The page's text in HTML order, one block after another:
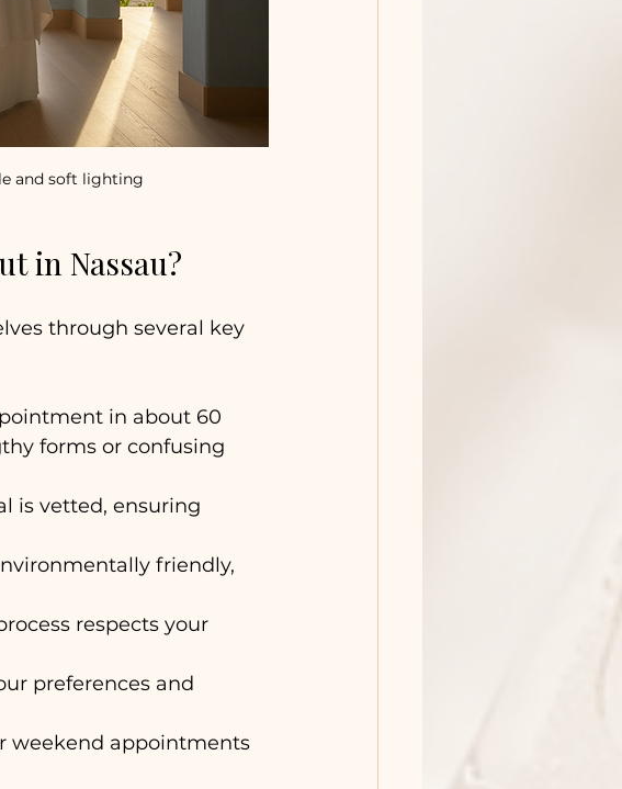
and soft lighting
in Nassau?
through several key
in about 60
forms or confusing
is vetted, ensuring
friendly,
respects your
preferences and
weekend appointments